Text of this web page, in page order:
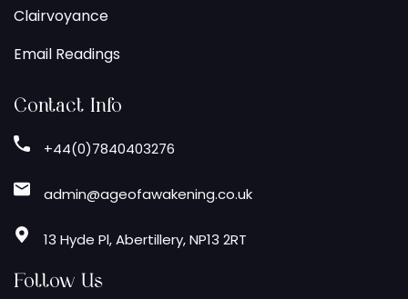
Clairvoyance
Email Readings
Contact Info
+44(0)7840403276
admin@ageofawakening.co.uk
13 Hyde Pl, Abertillery, NP13 2RT
Follow Us